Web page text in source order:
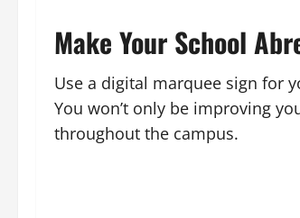
Make Your School
Use a digital marquee sign for
You won’t only be improving
throughout the campus.